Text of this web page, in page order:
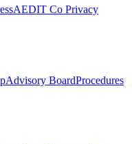
AEDIT Co Privacy
Advisory BoardProcedures